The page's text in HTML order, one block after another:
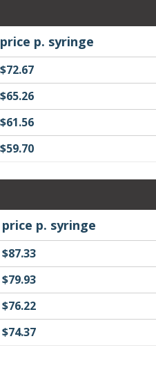
price p. syringe
$72.67
$65.26
$61.56
$59.70
price p. syringe
$87.33
$79.93
$76.22
$74.37